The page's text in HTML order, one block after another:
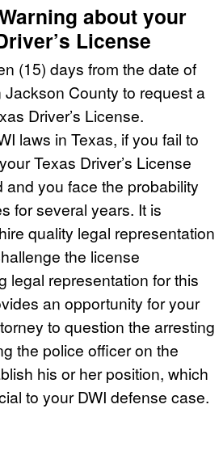
about your
License
(15) days from the date of
Jackson County to request a
Driver’s License.
laws in Texas, if you fail to
Texas Driver’s License
you face the probability
for several years. It is
quality legal representation
the license
legal representation for this
an opportunity for your
to question the arresting
the police officer on the
his or her position, which
to your DWI defense case.